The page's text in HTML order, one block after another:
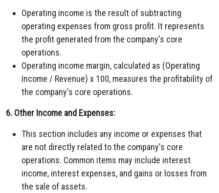
Operating income is the result of subtracting
operating expenses from gross profit. It represents
the profit generated from the company's core
operations.
Operating income margin, calculated as (Operating
Income / Revenue) x 100, measures the profitability of
the company's core operations.
6. Other Income and Expenses:
This section includes any income or expenses that
are not directly related to the company's core
operations. Common items may include interest
income, interest expenses, and gains or losses from
the sale of assets.